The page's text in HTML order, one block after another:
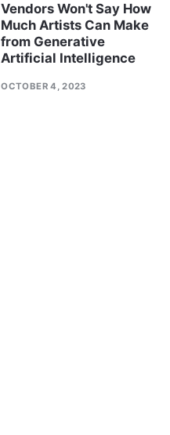
Vendors Won't Say How
Much Artists Can Make
from Generative
Artificial Intelligence
OCTOBER 4, 2023